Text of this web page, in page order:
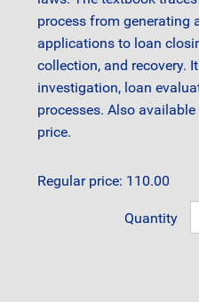
process from generating
applications to loan
collection, and recovery.
investigation, loan
processes. Also
price.
Regular price: 110.00
Quantity